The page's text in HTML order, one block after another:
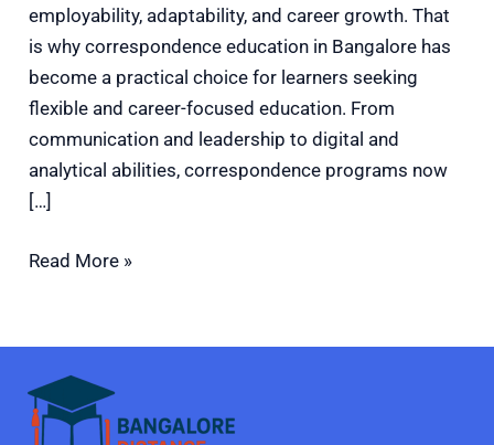
employability, adaptability, and career growth. That
is why correspondence education in Bangalore has
become a practical choice for learners seeking
flexible and career-focused education. From
communication and leadership to digital and
analytical abilities, correspondence programs now
[…]
Read More »